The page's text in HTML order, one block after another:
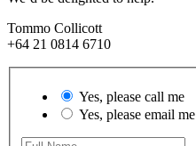
Tommo Collicott
+64 21 0814 6710
Yes, please call me
Yes, please email me